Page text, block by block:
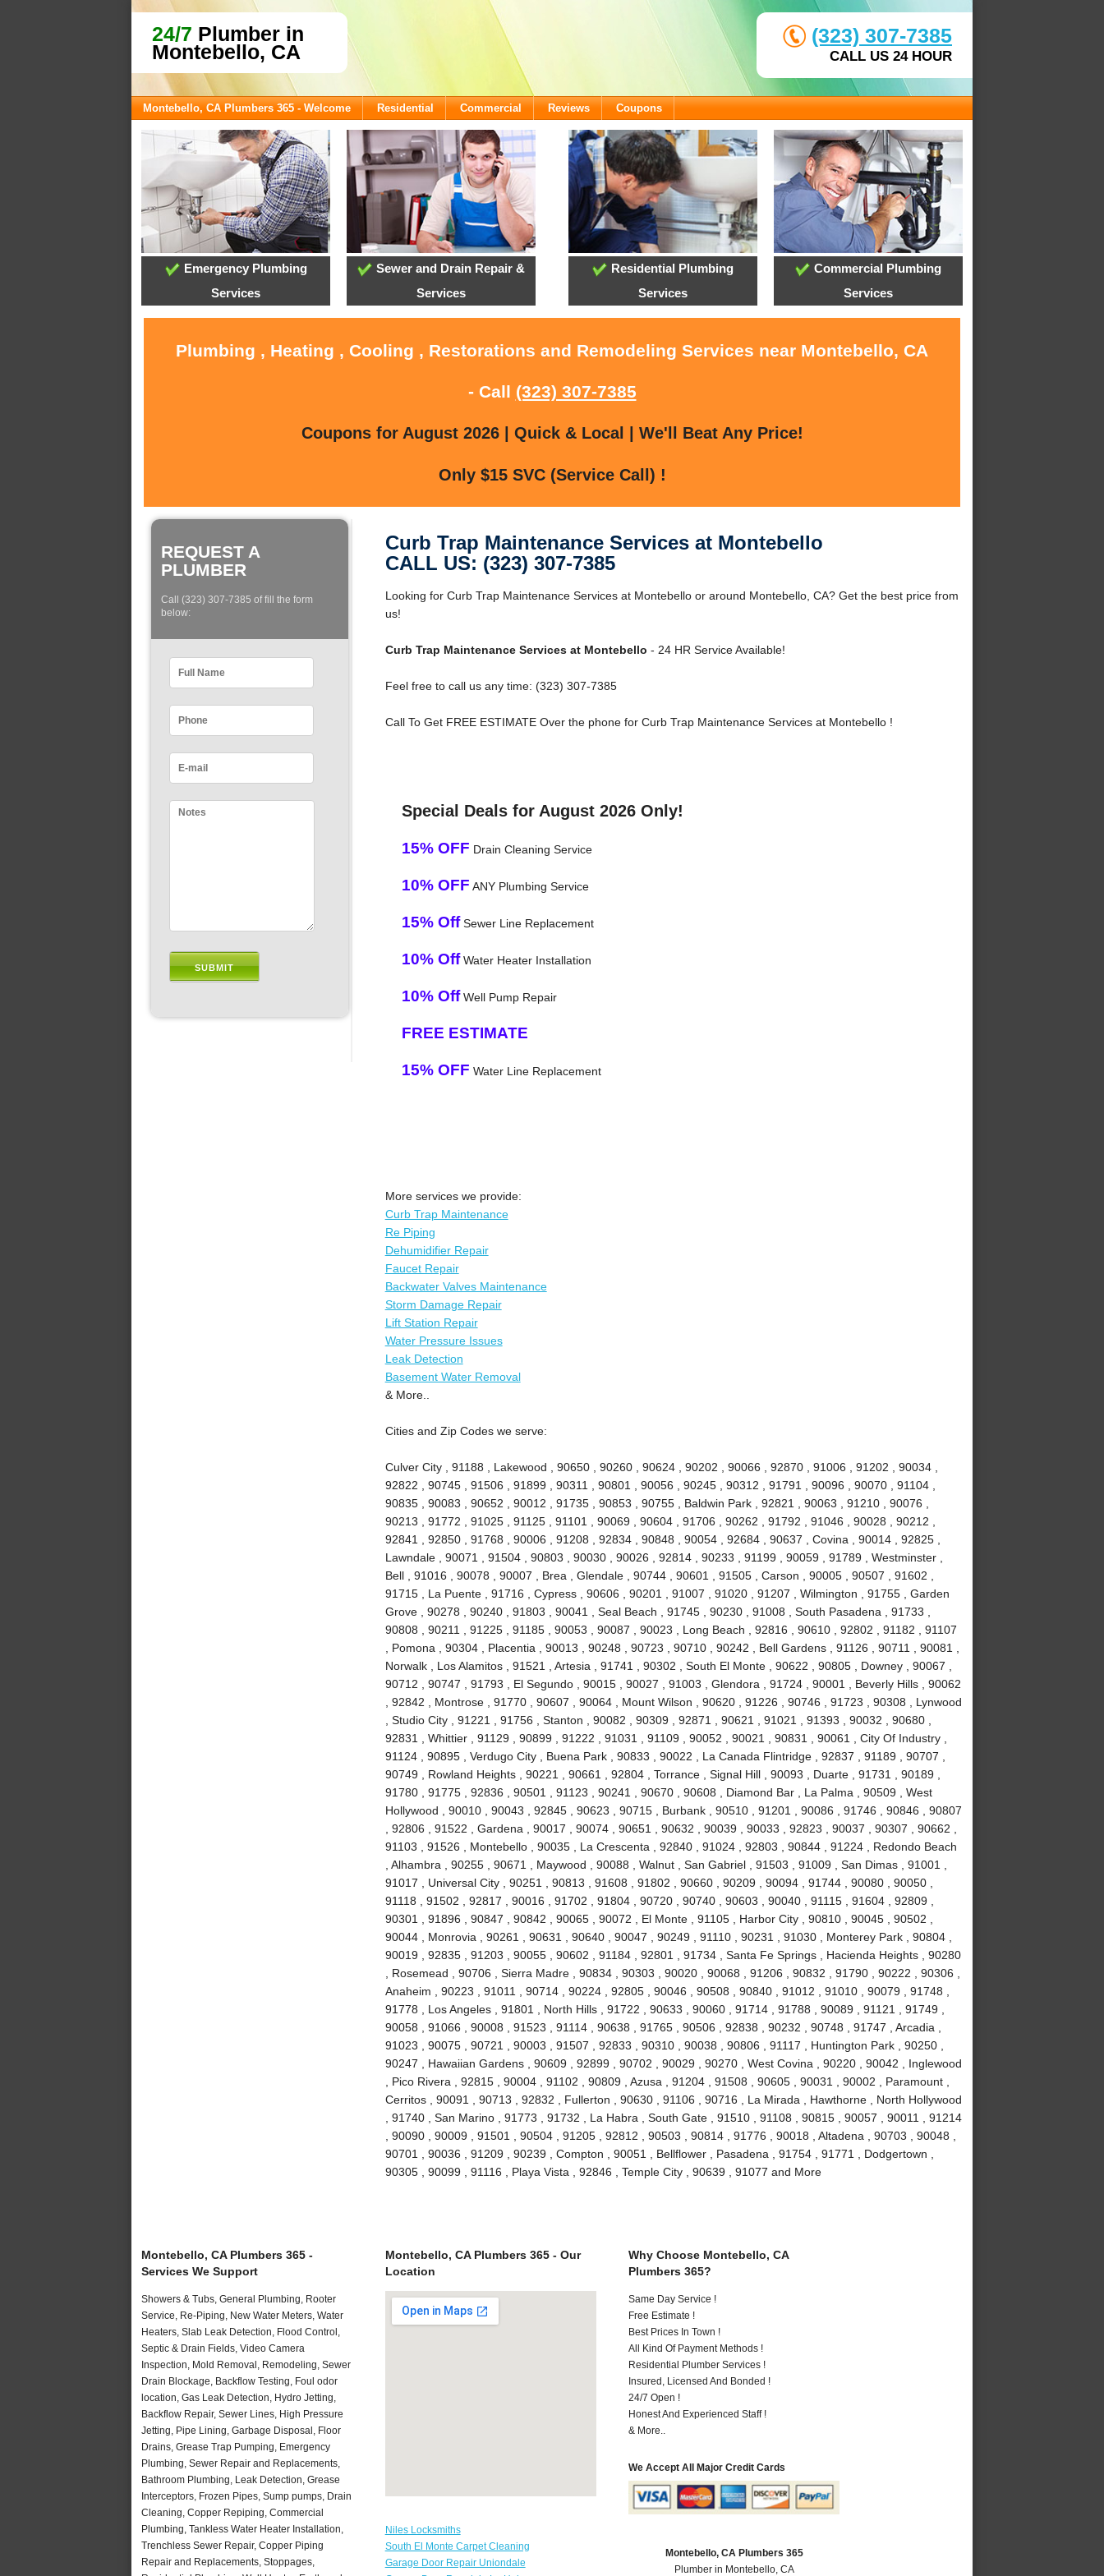
24/7 Plumber in
Montebello, CA
(323) 307-7385
CALL US 24 HOUR
Montebello, CA Plumbers 365 - Welcome Residential Commercial Reviews Coupons
Emergency Plumbing
Services
Sewer and Drain Repair &
Services
Residential Plumbing
Services
Commercial Plumbing
Services
Plumbing , Heating , Cooling , Restorations and Remodeling Services near Montebello, CA
- Call (323) 307-7385
Coupons for August 2026 | Quick & Local | We'll Beat Any Price!
Only $15 SVC (Service Call) !
REQUEST A
PLUMBER
Call (323) 307-7385 of fill the form
below:
Curb Trap Maintenance Services at Montebello
CALL US: (323) 307-7385
Looking for Curb Trap Maintenance Services at Montebello or around Montebello, CA? Get the best price from
us!
Curb Trap Maintenance Services at Montebello - 24 HR Service Available!
Feel free to call us any time: (323) 307-7385
Call To Get FREE ESTIMATE Over the phone for Curb Trap Maintenance Services at Montebello !
Special Deals for August 2026 Only!
15% OFF Drain Cleaning Service
10% OFF ANY Plumbing Service
15% OffSewer Line Replacement
10% OffWater Heater Installation
10% OffWell Pump Repair
FREE ESTIMATE
15% OFF Water Line Replacement
More services we provide:
Curb Trap Maintenance
Re Piping
Dehumidifier Repair
Faucet Repair
Backwater Valves Maintenance
Storm Damage Repair
Lift Station Repair
Water Pressure Issues
Leak Detection
Basement Water Removal
& More..
Cities and Zip Codes we serve:
Culver City , 91188 , Lakewood , 90650 , 90260 , 90624 , 90202 , 90066 , 92870 , 91006 , 91202 , 90034 ,
92822 , 90745 , 91506 , 91899 , 90311 , 90801 , 90056 , 90245 , 90312 , 91791 , 90096 , 90070 , 91104 ,
90835 , 90083 , 90652 , 90012 , 91735 , 90853 , 90755 , Baldwin Park , 92821 , 90063 , 91210 , 90076 ,
90213 , 91772 , 91025 , 91125 , 91101 , 90069 , 90604 , 91706 , 90262 , 91792 , 91046 , 90028 , 90212 ,
92841 , 92850 , 91768 , 90006 , 91208 , 92834 , 90848 , 90054 , 92684 , 90637 , Covina , 90014 , 92825 ,
Lawndale , 90071 , 91504 , 90803 , 90030 , 90026 , 92814 , 90233 , 91199 , 90059 , 91789 , Westminster ,
Bell , 91016 , 90078 , 90007 , Brea , Glendale , 90744 , 90601 , 91505 , Carson , 90005 , 90507 , 91602 ,
91715 , La Puente , 91716 , Cypress , 90606 , 90201 , 91007 , 91020 , 91207 , Wilmington , 91755 , Garden
Grove , 90278 , 90240 , 91803 , 90041 , Seal Beach , 91745 , 90230 , 91008 , South Pasadena , 91733 ,
90808 , 90211 , 91225 , 91185 , 90053 , 90087 , 90023 , Long Beach , 92816 , 90610 , 92802 , 91182 , 91107
, Pomona , 90304 , Placentia , 90013 , 90248 , 90723 , 90710 , 90242 , Bell Gardens , 91126 , 90711 , 90081 ,
Norwalk , Los Alamitos , 91521 , Artesia , 91741 , 90302 , South El Monte , 90622 , 90805 , Downey , 90067 ,
90712 , 90747 , 91793 , El Segundo , 90015 , 90027 , 91003 , Glendora , 91724 , 90001 , Beverly Hills , 90062
, 92842 , Montrose , 91770 , 90607 , 90064 , Mount Wilson , 90620 , 91226 , 90746 , 91723 , 90308 , Lynwood
, Studio City , 91221 , 91756 , Stanton , 90082 , 90309 , 92871 , 90621 , 91021 , 91393 , 90032 , 90680 ,
92831 , Whittier , 91129 , 90899 , 91222 , 91031 , 91109 , 90052 , 90021 , 90831 , 90061 , City Of Industry ,
91124 , 90895 , Verdugo City , Buena Park , 90833 , 90022 , La Canada Flintridge , 92837 , 91189 , 90707 ,
90749 , Rowland Heights , 90221 , 90661 , 92804 , Torrance , Signal Hill , 90093 , Duarte , 91731 , 90189 ,
91780 , 91775 , 92836 , 90501 , 91123 , 90241 , 90670 , 90608 , Diamond Bar , La Palma , 90509 , West
Hollywood , 90010 , 90043 , 92845 , 90623 , 90715 , Burbank , 90510 , 91201 , 90086 , 91746 , 90846 , 90807
, 92806 , 91522 , Gardena , 90017 , 90074 , 90651 , 90632 , 90039 , 90033 , 92823 , 90037 , 90307 , 90662 ,
91103 , 91526 , Montebello , 90035 , La Crescenta , 92840 , 91024 , 92803 , 90844 , 91224 , Redondo Beach
, Alhambra , 90255 , 90671 , Maywood , 90088 , Walnut , San Gabriel , 91503 , 91009 , San Dimas , 91001 ,
91017 , Universal City , 90251 , 90813 , 91608 , 91802 , 90660 , 90209 , 90094 , 91744 , 90080 , 90050 ,
91118 , 91502 , 92817 , 90016 , 91702 , 91804 , 90720 , 90740 , 90603 , 90040 , 91115 , 91604 , 92809 ,
90301 , 91896 , 90847 , 90842 , 90065 , 90072 , El Monte , 91105 , Harbor City , 90810 , 90045 , 90502 ,
90044 , Monrovia , 90261 , 90631 , 90640 , 90047 , 90249 , 91110 , 90231 , 91030 , Monterey Park , 90804 ,
90019 , 92835 , 91203 , 90055 , 90602 , 91184 , 92801 , 91734 , Santa Fe Springs , Hacienda Heights , 90280
, Rosemead , 90706 , Sierra Madre , 90834 , 90303 , 90020 , 90068 , 91206 , 90832 , 91790 , 90222 , 90306 ,
Anaheim , 90223 , 91011 , 90714 , 90224 , 92805 , 90046 , 90508 , 90840 , 91012 , 91010 , 90079 , 91748 ,
91778 , Los Angeles , 91801 , North Hills , 91722 , 90633 , 90060 , 91714 , 91788 , 90089 , 91121 , 91749 ,
90058 , 91066 , 90008 , 91523 , 91114 , 90638 , 91765 , 90506 , 92838 , 90232 , 90748 , 91747 , Arcadia ,
91023 , 90075 , 90721 , 90003 , 91507 , 92833 , 90310 , 90038 , 90806 , 91117 , Huntington Park , 90250 ,
90247 , Hawaiian Gardens , 90609 , 92899 , 90702 , 90029 , 90270 , West Covina , 90220 , 90042 , Inglewood
, Pico Rivera , 92815 , 90004 , 91102 , 90809 , Azusa , 91204 , 91508 , 90605 , 90031 , 90002 , Paramount ,
Cerritos , 90091 , 90713 , 92832 , Fullerton , 90630 , 91106 , 90716 , La Mirada , Hawthorne , North Hollywood
, 91740 , San Marino , 91773 , 91732 , La Habra , South Gate , 91510 , 91108 , 90815 , 90057 , 90011 , 91214
, 90090 , 90009 , 91501 , 90504 , 91205 , 92812 , 90503 , 90814 , 91776 , 90018 , Altadena , 90703 , 90048 ,
90701 , 90036 , 91209 , 90239 , Compton , 90051 , Bellflower , Pasadena , 91754 , 91771 , Dodgertown ,
90305 , 90099 , 91116 , Playa Vista , 92846 , Temple City , 90639 , 91077 and More
Montebello, CA Plumbers 365 -
Services We Support
Showers & Tubs, General Plumbing, Rooter
Service, Re-Piping, New Water Meters, Water
Heaters, Slab Leak Detection, Flood Control,
Septic & Drain Fields, Video Camera
Inspection, Mold Removal, Remodeling, Sewer
Drain Blockage, Backflow Testing, Foul odor
location, Gas Leak Detection, Hydro Jetting,
Backflow Repair, Sewer Lines, High Pressure
Jetting, Pipe Lining, Garbage Disposal, Floor
Drains, Grease Trap Pumping, Emergency
Plumbing, Sewer Repair and Replacements,
Bathroom Plumbing, Leak Detection, Grease
Interceptors, Frozen Pipes, Sump pumps, Drain
Cleaning, Copper Repiping, Commercial
Plumbing, Tankless Water Heater Installation,
Trenchless Sewer Repair, Copper Piping
Repair and Replacements, Stoppages,
Montebello, CA Plumbers 365 - Our
Location
Niles Locksmiths
South El Monte Carpet Cleaning
Garage Door Repair Uniondale
Why Choose Montebello, CA
Plumbers 365?
Same Day Service !
Free Estimate !
Best Prices In Town !
All Kind Of Payment Methods !
Residential Plumber Services !
Insured, Licensed And Bonded !
24/7 Open !
Honest And Experienced Staff !
& More..
We Accept All Major Credit Cards
Montebello, CA Plumbers 365
Plumber in Montebello, CA